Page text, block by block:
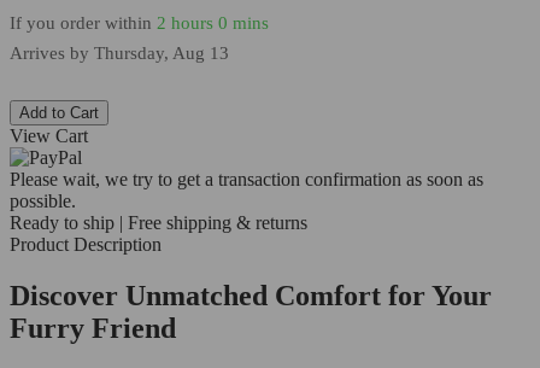
If you order within 2 hours 0 mins
Arrives by Thursday, Aug 13
Add to Cart
View Cart
Please wait, we try to get a transaction confirmation as soon as
possible.
Ready to ship | Free shipping & returns
Product Description
Discover Unmatched Comfort for Your
Furry Friend